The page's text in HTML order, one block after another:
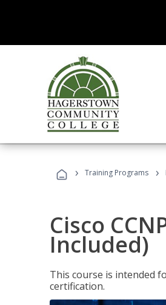
› Training Programs ›
Cisco
Included)
This course is intended
certification.